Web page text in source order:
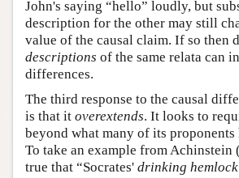
John's saying “hello” loudly, but
description for the other may still
value of the causal claim. If so then
descriptions of the same relata can
differences.
The third response to the causal
is that it overextends. It looks to
beyond what many of its proponents
To take an example from Achinstein
true that “Socrates' drinking hemlock